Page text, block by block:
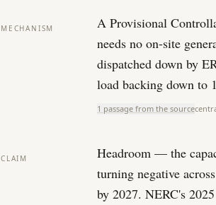
MECHANISM
A Provisional
needs no on-site
dispatched down by
load backing down to
1 passage from the source
CLAIM
Headroom — the
turning negative
by 2027. NERC's